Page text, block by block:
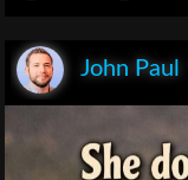
John Paul